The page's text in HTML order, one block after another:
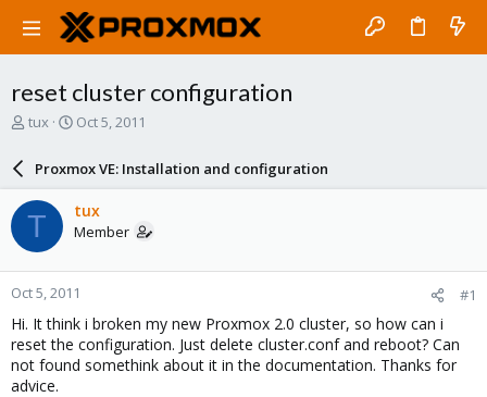
reset cluster configuration
T
a
d
t
a
r
e
r
tux
S
r
d
a
e
Oct 5, 2011
Proxmox VE: Installation and configuration
T tux
Member
Oct 5, 2011 #1
Hi. It think i broken my new Proxmox 2.0 cluster, so how can i
reset the configuration. Just delete cluster.conf and reboot? Can
not found somethink about it in the documentation. Thanks for
advice.